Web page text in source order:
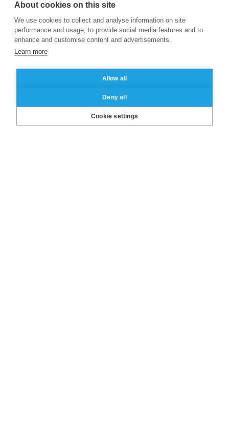
LinkedIn
X Facebook
Instagram
YouTube
About cookies on this site
We use cookies to collect and analyse information on site
performance and usage, to provide social media features and to
enhance and customise content and advertisements.
Learn more
Allow all
Deny all
Cookie settings